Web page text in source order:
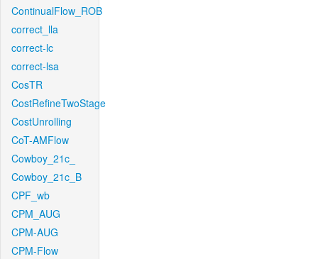
ContinualFlow_ROB
correct_lla
correct-lc
correct-lsa
CosTR
CostRefineTwoStage
CostUnrolling
CoT-AMFlow
Cowboy_21c_
Cowboy_21c_B
CPF_wb
CPM_AUG
CPM-AUG
CPM-Flow